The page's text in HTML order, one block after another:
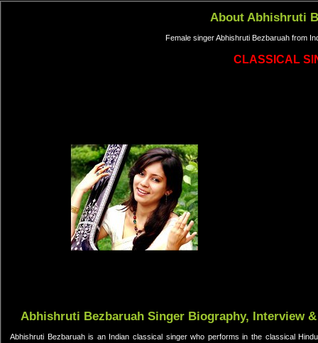
About Abhishruti
Female singer Abhishruti Bezbaruah from
CLASSICAL
Abhishruti Bezbaruah Singer Biography, Interview
Abhishruti Bezbaruah is an Indian classical singer who performs in the classical